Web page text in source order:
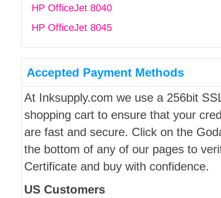
HP OfficeJet 8040
HP OfficeJet 8045
Accepted Payment Methods
At Inksupply.com we use a 256bit
shopping cart to ensure that your
are fast and secure. Click on the
the bottom of any of our pages to
Certificate and buy with confidence.
US Customers